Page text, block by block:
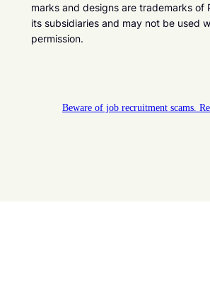
marks and designs are trademarks of
its subsidiaries and may not be used
permission.
Beware of job recruitment scams.